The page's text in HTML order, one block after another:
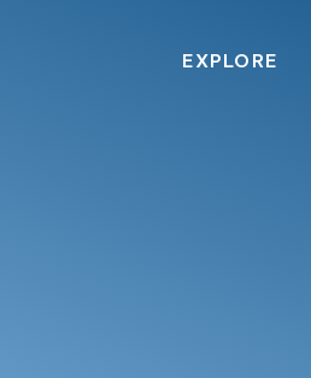
EXPLORE